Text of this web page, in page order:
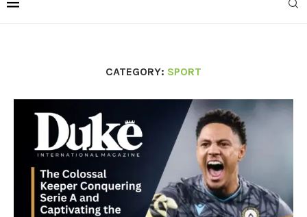
CATEGORY: SPORT